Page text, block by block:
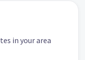
in your area